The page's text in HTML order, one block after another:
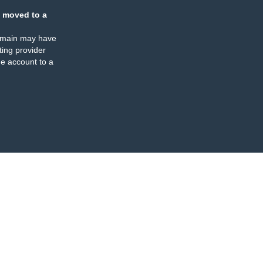
moved to a
may have
provider
account to a